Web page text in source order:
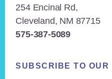
254 Encinal Rd,
Cleveland, NM 87715
575-387-5089
SUBSCRIBE TO OUR